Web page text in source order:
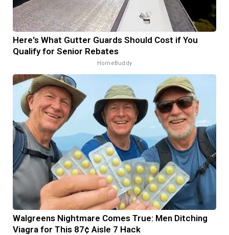
Here's What Gutter Guards Should Cost if You
Qualify for Senior Rebates
HomeBuddy
Walgreens Nightmare Comes True: Men Ditching
Viagra for This 87¢ Aisle 7 Hack